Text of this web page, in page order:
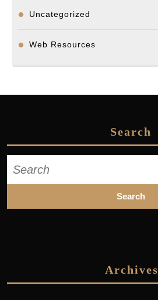
Uncategorized
Web Resources
Search
for:
Archives